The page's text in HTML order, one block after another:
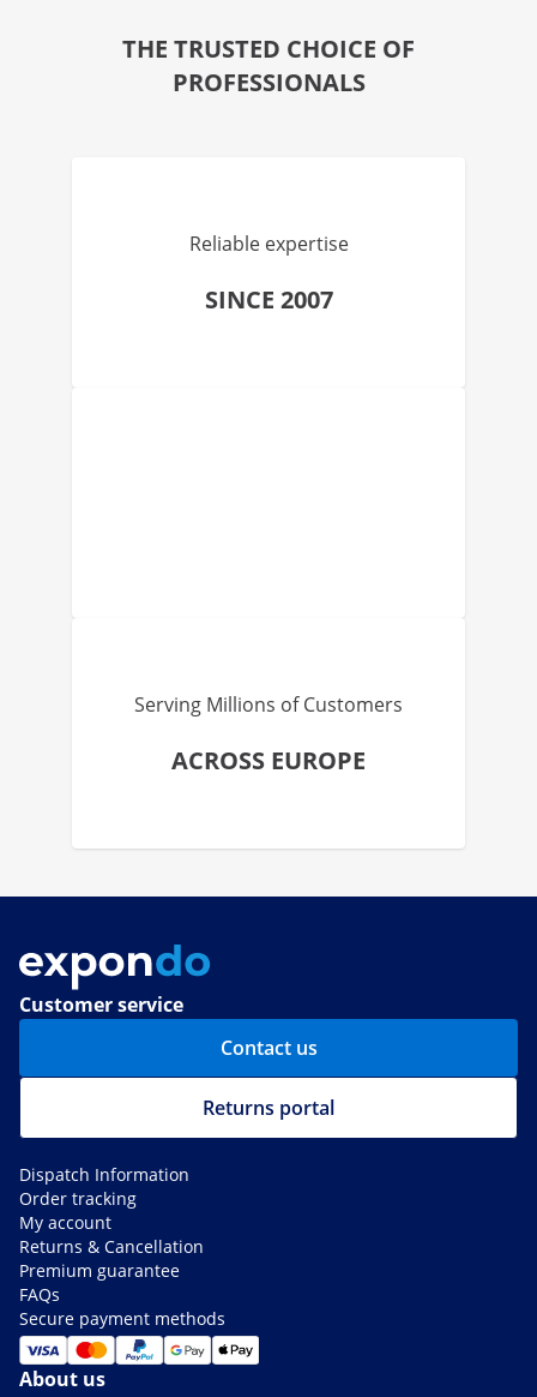
THE TRUSTED CHOICE OF
PROFESSIONALS
Reliable expertise
SINCE 2007
Serving Millions of Customers
ACROSS EUROPE
Customer service
Contact us
Returns portal
Dispatch Information
Order tracking
My account
Returns & Cancellation
Premium guarantee
FAQs
Secure payment methods
About us